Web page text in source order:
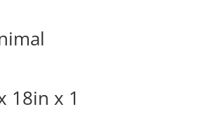
18in x 1